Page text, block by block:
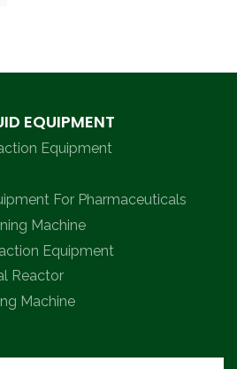
EQUIPMENT
Equipment
For Pharmaceuticals
Machine
Equipment
Reactor
Machine